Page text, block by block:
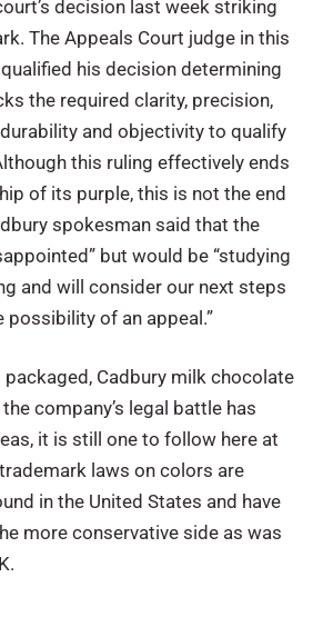
decision last week striking
The Appeals Court judge in this
his decision determining
the required clarity, precision,
and objectivity to qualify
this ruling effectively ends
of its purple, this is not the end
spokesman said that the
but would be “studying
and will consider our next steps
possibility of an appeal.”
Cadbury milk chocolate
company’s legal battle has
it is still one to follow here at
trademark laws on colors are
in the United States and have
more conservative side as was